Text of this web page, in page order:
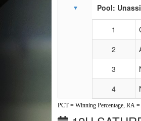
Schedule GridPool:
1
2
3
4
PCT = Winning Percentage, RA